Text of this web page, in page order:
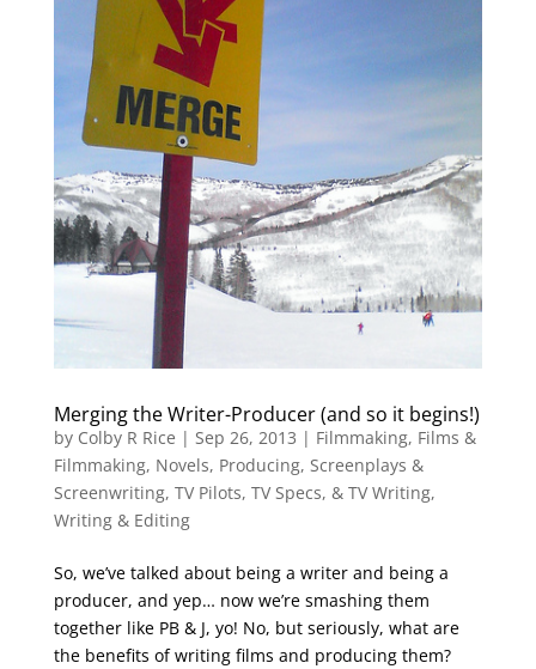
Merging the Writer-Producer (and so it begins!)
by Colby R Rice | Sep 26, 2013 | Filmmaking, Films &
Filmmaking, Novels, Producing, Screenplays &
Screenwriting, TV Pilots, TV Specs, & TV Writing,
Writing & Editing
So, we’ve talked about being a writer and being a
producer, and yep… now we’re smashing them
together like PB & J, yo! No, but seriously, what are
the benefits of writing films and producing them?